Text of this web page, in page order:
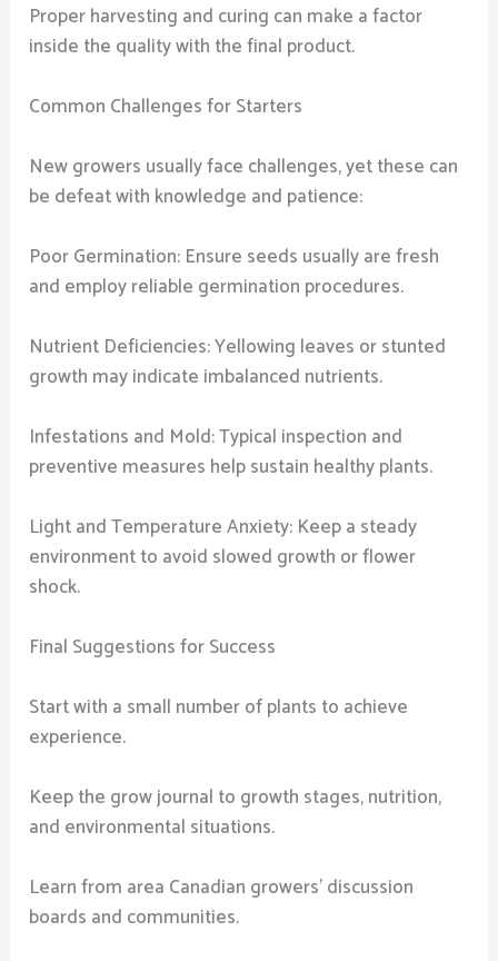
Proper harvesting and curing can make a factor
inside the quality with the final product.
Common Challenges for Starters
New growers usually face challenges, yet these can
be defeat with knowledge and patience:
Poor Germination: Ensure seeds usually are fresh
and employ reliable germination procedures.
Nutrient Deficiencies: Yellowing leaves or stunted
growth may indicate imbalanced nutrients.
Infestations and Mold: Typical inspection and
preventive measures help sustain healthy plants.
Light and Temperature Anxiety: Keep a steady
environment to avoid slowed growth or flower
shock.
Final Suggestions for Success
Start with a small number of plants to achieve
experience.
Keep the grow journal to growth stages, nutrition,
and environmental situations.
Learn from area Canadian growers’ discussion
boards and communities.